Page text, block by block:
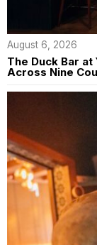
August 6, 2026
The Duck Bar
Across Nine